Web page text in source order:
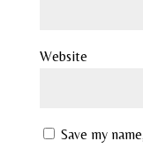
Website
Save my